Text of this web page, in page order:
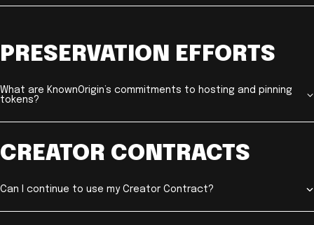
PRESERVATION EFFORTS
What are KnownOrigin’s commitments to hosting and pinning
tokens?
CREATOR CONTRACTS
Can I continue to use my Creator Contract?